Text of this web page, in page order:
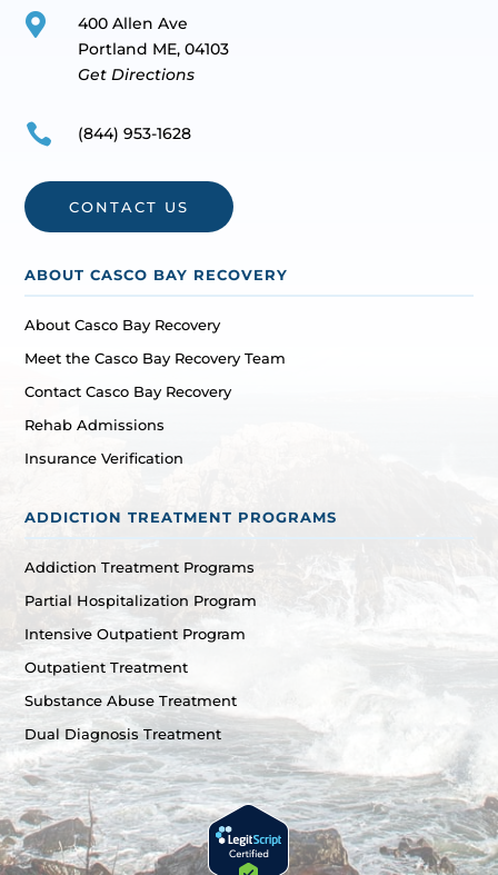

400 Allen Ave
Portland ME, 04103
Get Directions
 (844) 953-1628
CONTACT US
ABOUT CASCO BAY RECOVERY
About Casco Bay Recovery
Meet the Casco Bay Recovery Team
Contact Casco Bay Recovery
Rehab Admissions
Insurance Verification
ADDICTION TREATMENT PROGRAMS
Addiction Treatment Programs
Partial Hospitalization Program
Intensive Outpatient Program
Outpatient Treatment
Substance Abuse Treatment
Dual Diagnosis Treatment